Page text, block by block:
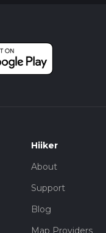
Hiiker
About
Support
Blog
Map Providers